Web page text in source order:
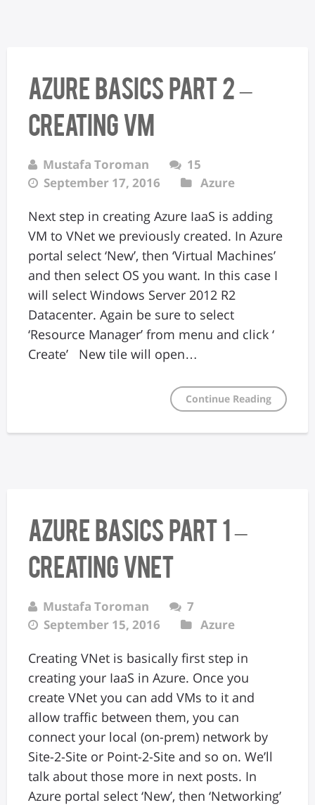
Azure Basics Part 2 –
Creating VM
Mustafa Toroman
15
September 17, 2016
Azure
Next step in creating Azure IaaS is adding
VM to VNet we previously created. In Azure
portal select ‘New’, then ‘Virtual Machines’
and then select OS you want. In this case I
will select Windows Server 2012 R2
Datacenter. Again be sure to select
‘Resource Manager’ from menu and click ‘
Create’ New tile will open…
Continue Reading
Azure Basics Part 1 –
Creating VNet
Mustafa Toroman
7
September 15, 2016
Azure
Creating VNet is basically first step in
creating your IaaS in Azure. Once you
create VNet you can add VMs to it and
allow traffic between them, you can
connect your local (on-prem) network by
Site-2-Site or Point-2-Site and so on. We’ll
talk about those more in next posts. In
Azure portal select ‘New’, then ‘Networking’